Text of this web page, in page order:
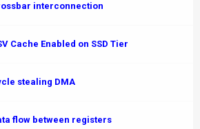
interconnection
Cache Enabled on SSD Tier
stealing DMA
flow between registers